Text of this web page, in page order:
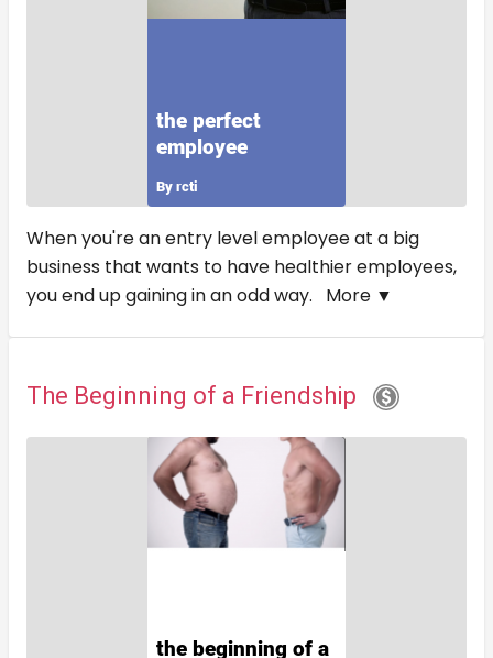
When you're an entry level employee at a big
business that wants to have healthier employees,
you end up gaining in an odd way. More ▼
The Beginning of a Friendship